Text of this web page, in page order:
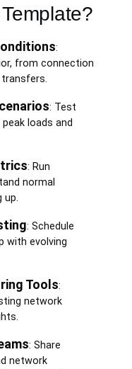
:
from connection
: Test
loads and
: Run
normal
up.
: Schedule
with evolving
Tools:
network
: Share
network